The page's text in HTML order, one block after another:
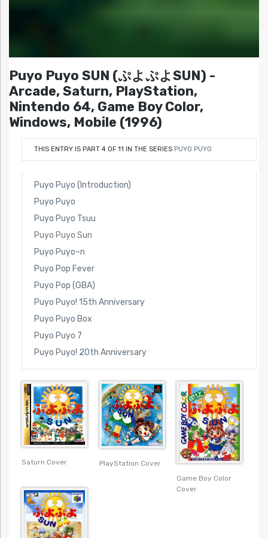
Puyo Puyo SUN (ぷよぷよSUN) -
Arcade, Saturn, PlayStation,
Nintendo 64, Game Boy Color,
Windows, Mobile (1996)
THIS ENTRY IS PART 4 OF 11 IN THE SERIES PUYO PUYO
Puyo Puyo (Introduction)
Puyo Puyo
Puyo Puyo Tsuu
Puyo Puyo Sun
Puyo Puyo~n
Puyo Pop Fever
Puyo Pop (GBA)
Puyo Puyo! 15th Anniversary
Puyo Puyo Box
Puyo Puyo 7
Puyo Puyo! 20th Anniversary
Saturn Cover
PlayStation Cover
Game Boy Color
Cover